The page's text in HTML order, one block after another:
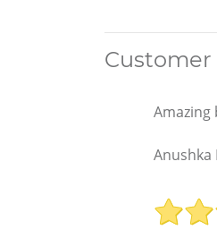
Customer
Amazing
Anushka